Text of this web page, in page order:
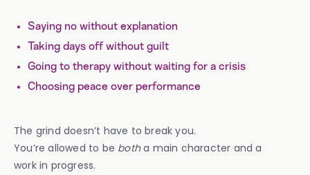
Saying no without explanation
Taking days off without guilt
Going to therapy without waiting for a crisis
Choosing peace over performance
The grind doesn’t have to break you.
You’re allowed to be botha main character and a
work in progress.